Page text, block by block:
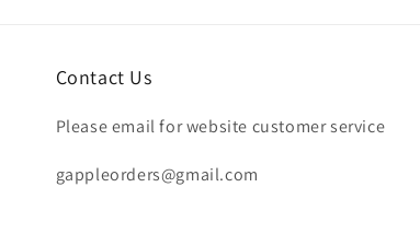
Contact Us
Please email for website customer service
gappleorders@gmail.com